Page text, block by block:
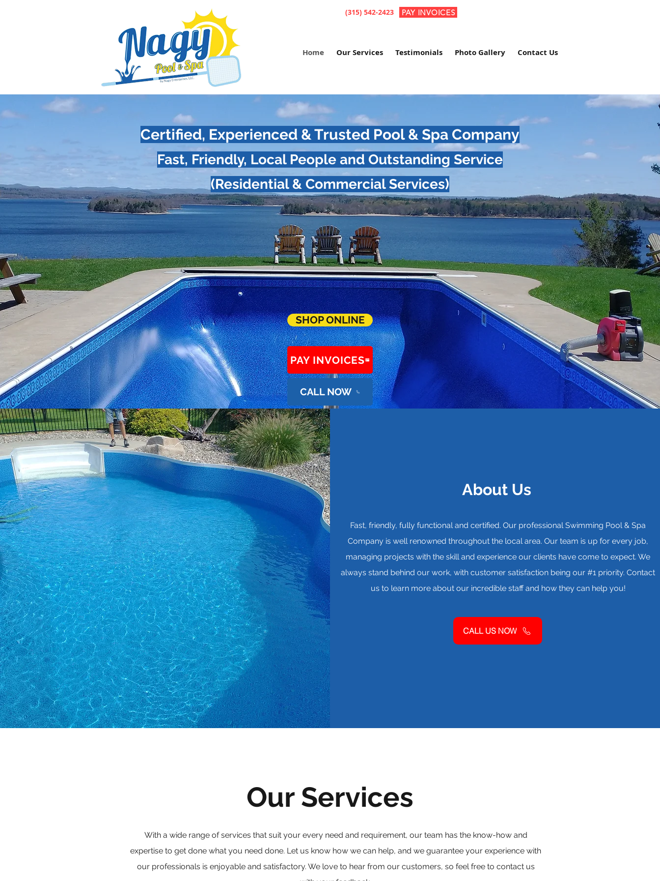
(315) 542-2423 PAY INVOICES
Home Our Services Testimonials Photo Gallery Contact Us
Certified, Experienced & Trusted Pool & Spa Company
Fast, Friendly, Local People and Outstanding Service
(Residential & Commercial Services)
SHOP ONLINE
PAY INVOICES
CALL NOW
About Us
Fast, friendly, fully functional and certified. Our professional Swimming Pool & Spa
Company is well renowned throughout the local area. Our team is up for every job,
managing projects with the skill and experience our clients have come to expect. We
always stand behind our work, with customer satisfaction being our #1 priority. Contact
us to learn more about our incredible staff and how they can help you!
CALL US NOW
Our Services
With a wide range of services that suit your every need and requirement, our team has the know-how and
expertise to get done what you need done. Let us know how we can help, and we guarantee your experience with
our professionals is enjoyable and satisfactory. We love to hear from our customers, so feel free to contact us